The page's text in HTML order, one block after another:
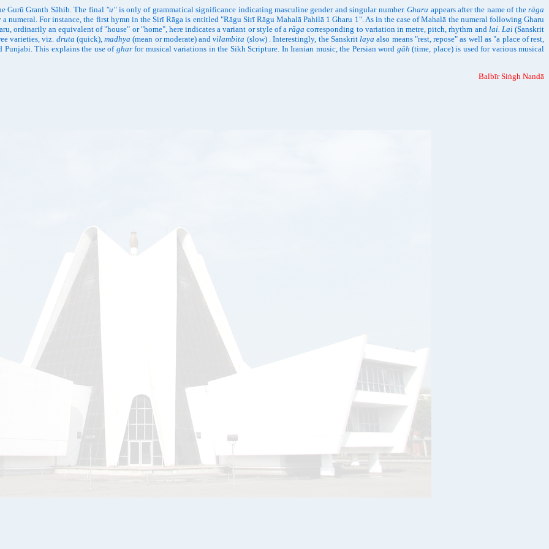
Gurū Granth Sāhib. The final "u"is only of grammatical significance indicating masculine gender and singular number.Gharu appears after the name of therāga
numeral. For instance, the first hymn in the Sirī Rāga is entitled "Rāgu Sirī Rāgu Mahalā Pahilā 1 Gharu 1". As in the case of Mahalā the numeral following Gharu
ordinarily an equivalent of "house" or "home", here indicates a variant or style of arāga corresponding to variation in metre, pitch, rhythm and lai. Lai(Sanskrit
varieties, viz. druta (quick),madhya (mean or moderate) andvilambita (slow) . Interestingly, the Sanskritlaya also means "rest, repose" as well as "a place of rest,
This explains the use of gharfor musical variations in the Sikh Scripture. In Iranian music, the Persian word gāh (time, place) is used for various musical
Balbīr Siṅgh Nandā